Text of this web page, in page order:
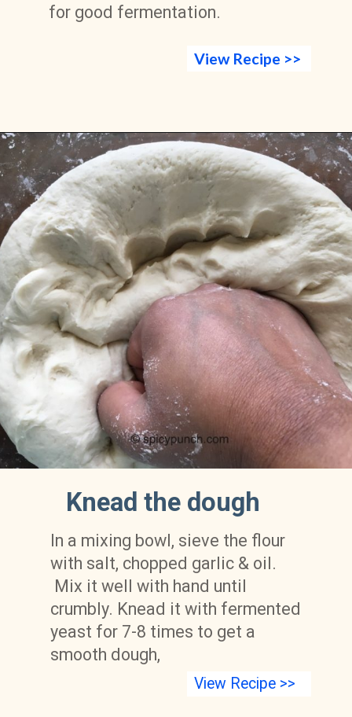
for good fermentation.
View Recipe >>
Knead the dough
In a mixing bowl, sieve the flour
with salt, chopped garlic & oil.
Mix it well with hand until
crumbly. Knead it with fermented
yeast for 7-8 times to get a
smooth dough,
View Recipe >>